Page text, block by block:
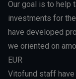
Our goal is to help
investments for
have developed
we oriented on
EUR
Vitofund staff